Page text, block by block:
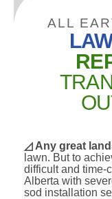
ALL
◿ Any great
lawn. But to
difficult and time-
Alberta with
sod installation